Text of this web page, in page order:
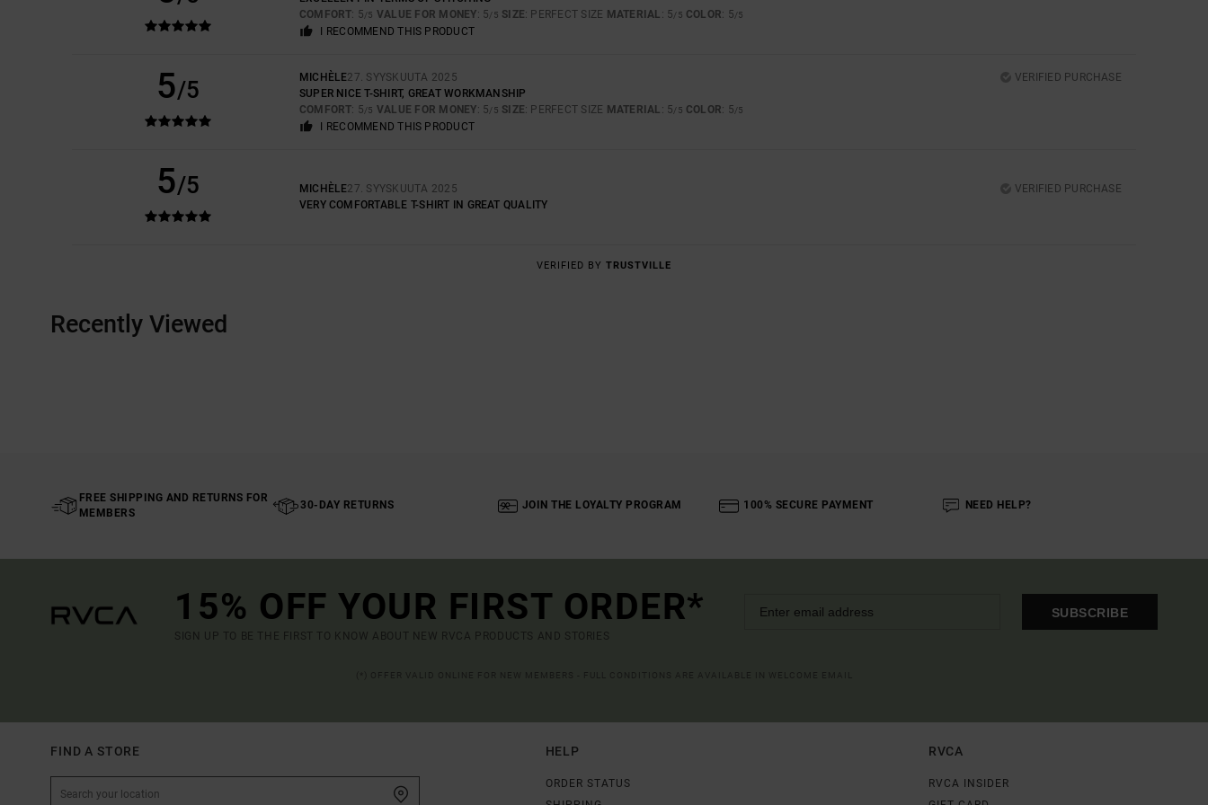
COMFORT: 5/5 VALUE FOR MONEY: 5/5 SIZE: PERFECT SIZE MATERIAL : 5/5 COLOR: 5/5
I RECOMMEND THIS PRODUCT
5/5 MICHÈLE27. SYYSKUUTA 2025
VERIFIED PURCHASE
SUPER NICE T-SHIRT, GREAT WORKMANSHIP
COMFORT: 5/5 VALUE FOR MONEY: 5/5 SIZE: PERFECT SIZE MATERIAL : 5/5 COLOR: 5/5
I RECOMMEND THIS PRODUCT
5/5 MICHÈLE27. SYYSKUUTA 2025
VERIFIED PURCHASE
VERY COMFORTABLE T-SHIRT IN GREAT QUALITY
VERIFIED BY TRUSTVILLE
Recently Viewed
FREE SHIPPING AND RETURNS FOR
MEMBERS
30-DAY RETURNS JOIN THE LOYALTY PROGRAM 100% SECURE PAYMENT NEED HELP?
15% OFF YOUR FIRST ORDER*
SIGN UP TO BE THE FIRST TO KNOW ABOUT NEW RVCA PRODUCTS AND STORIES
SUBSCRIBE
FIND A STORE HELP
ORDER STATUS
RVCA
RVCA INSIDER